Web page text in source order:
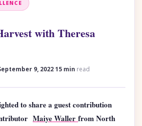
with Theresa
9, 202215 min read
to share a guest contribution
Maiye Waller from North